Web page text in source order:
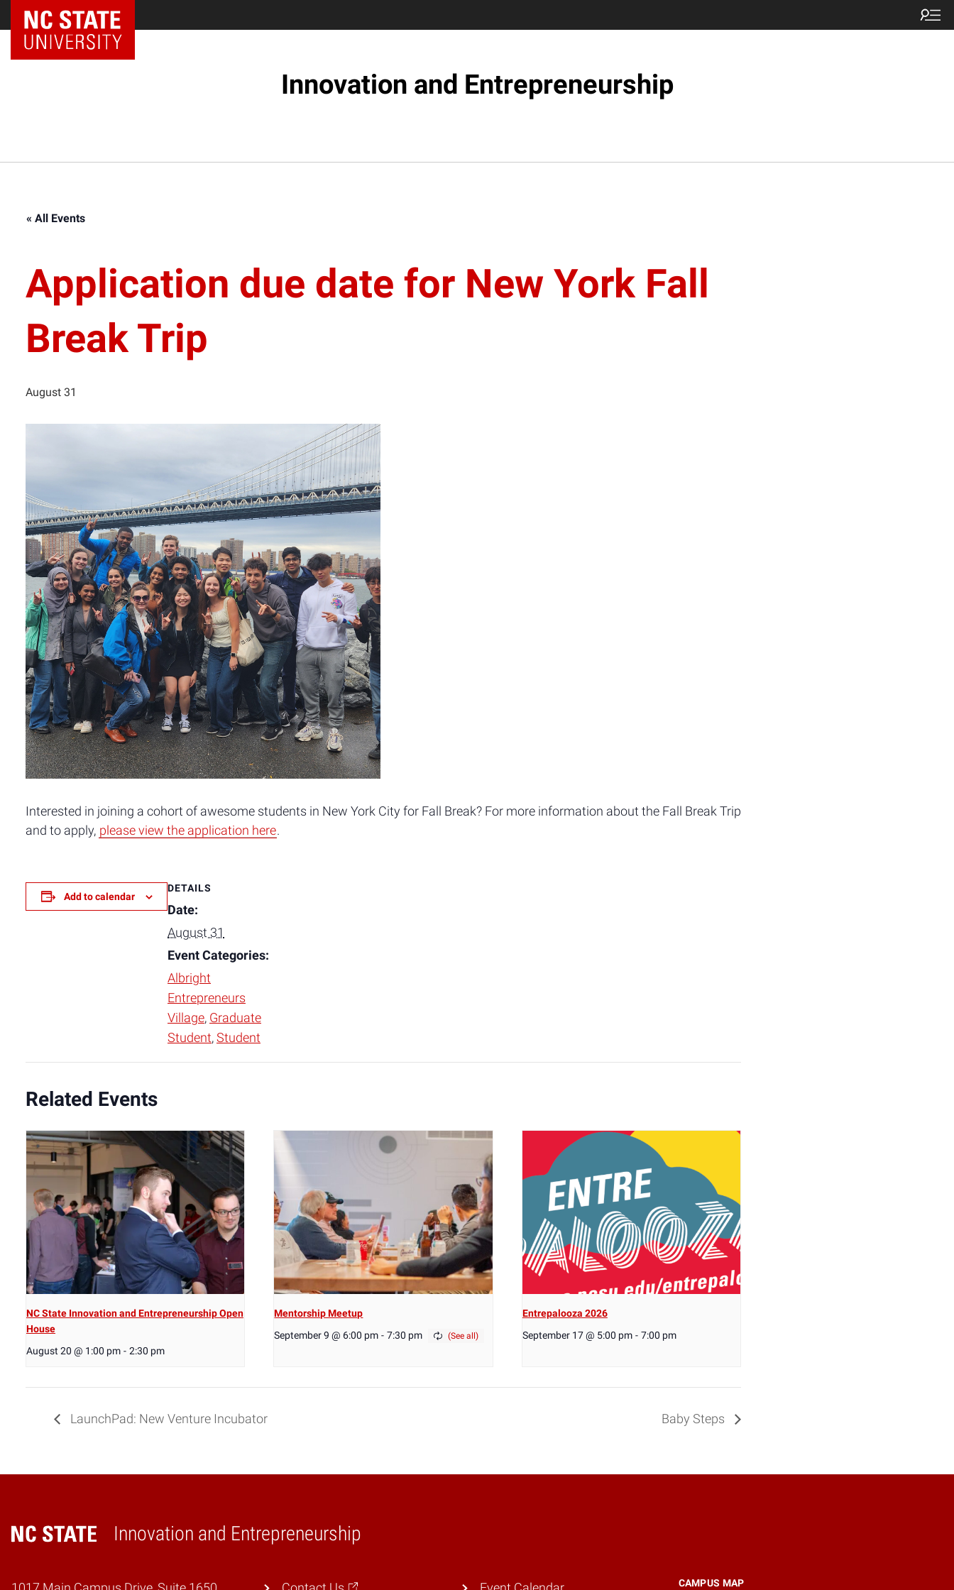
NC State Home
Innovation and Entrepreneurship
« All Events
Application due date for New York Fall
Break Trip
August 31
Interested in joining a cohort of awesome students in New York City for Fall Break? For more information about the Fall Break Trip
and to apply, please view the application here.
Add to calendar
DETAILS
Date:
August 31
Event Categories:
Albright
Entrepreneurs
Village, Graduate
Student, Student
Related Events
NC State Innovation and Entrepreneurship Open
House
August 20 @ 1:00 pm - 2:30 pm
Mentorship Meetup
September 9 @ 6:00 pm - 7:30 pm
Entrepalooza 2026
September 17 @ 5:00 pm - 7:00 pm
LaunchPad: New Venture Incubator Baby Steps
Innovation and Entrepreneurship
Home
CAMPUS MAP